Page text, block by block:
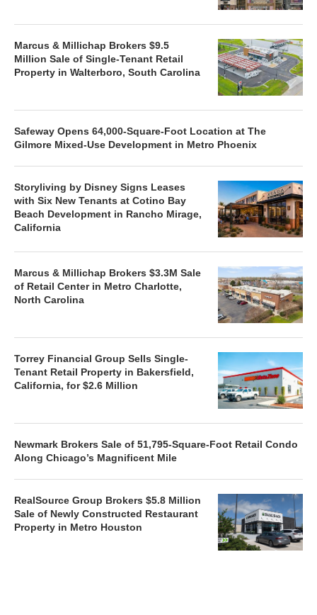
Marcus & Millichap Brokers $9.5
Million Sale of Single-Tenant Retail
Property in Walterboro, South Carolina
Safeway Opens 64,000-Square-Foot Location at The
Gilmore Mixed-Use Development in Metro Phoenix
Storyliving by Disney Signs Leases
with Six New Tenants at Cotino Bay
Beach Development in Rancho Mirage,
California
Marcus & Millichap Brokers $3.3M Sale
of Retail Center in Metro Charlotte,
North Carolina
Torrey Financial Group Sells Single-
Tenant Retail Property in Bakersfield,
California, for $2.6 Million
Newmark Brokers Sale of 51,795-Square-Foot Retail Condo
Along Chicago’s Magnificent Mile
RealSource Group Brokers $5.8 Million
Sale of Newly Constructed Restaurant
Property in Metro Houston